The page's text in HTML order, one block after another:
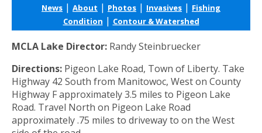
News | About | Photos | Invasives | Fishing
Condition | Contour & Watershed
MCLA Lake Director: Randy Steinbruecker
Directions: Pigeon Lake Road, Town of Liberty. Take
Highway 42 South from Manitowoc, West on County
Highway F approximately 3.5 miles to Pigeon Lake
Road. Travel North on Pigeon Lake Road
approximately .75 miles to driveway to on the West